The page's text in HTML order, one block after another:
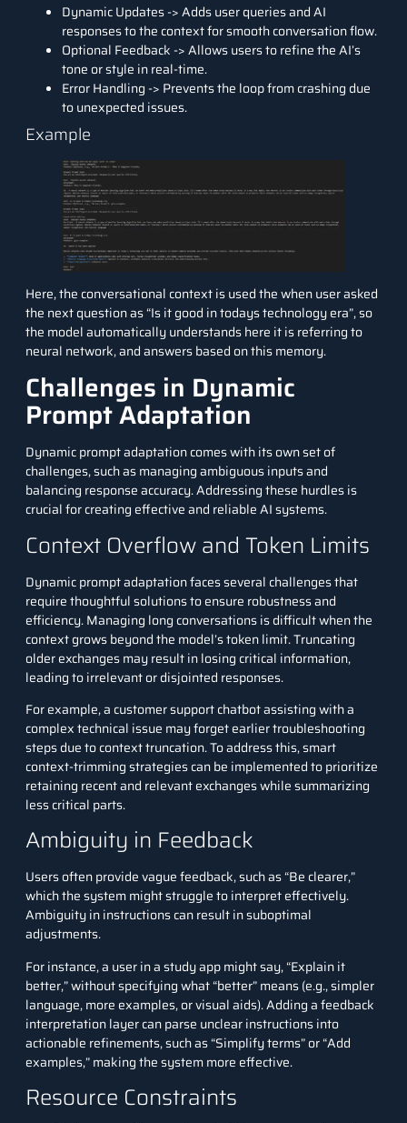
Dynamic Updates -> Adds user queries and AI
responses to the context for smooth conversation flow.
Optional Feedback -> Allows users to refine the AI’s
tone or style in real-time.
Error Handling -> Prevents the loop from crashing due
to unexpected issues.
Example
Here, the conversational context is used the when user asked
the next question as “Is it good in todays technology era”, so
the model automatically understands here it is referring to
neural network, and answers based on this memory.
Challenges in Dynamic
Prompt Adaptation
Dynamic prompt adaptation comes with its own set of
challenges, such as managing ambiguous inputs and
balancing response accuracy. Addressing these hurdles is
crucial for creating effective and reliable AI systems.
Context Overflow and Token Limits
Dynamic prompt adaptation faces several challenges that
require thoughtful solutions to ensure robustness and
efficiency. Managing long conversations is difficult when the
context grows beyond the model’s token limit. Truncating
older exchanges may result in losing critical information,
leading to irrelevant or disjointed responses.
For example, a customer support chatbot assisting with a
complex technical issue may forget earlier troubleshooting
steps due to context truncation. To address this, smart
context-trimming strategies can be implemented to prioritize
retaining recent and relevant exchanges while summarizing
less critical parts.
Ambiguity in Feedback
Users often provide vague feedback, such as “Be clearer,”
which the system might struggle to interpret effectively.
Ambiguity in instructions can result in suboptimal
adjustments.
For instance, a user in a study app might say, “Explain it
better,” without specifying what “better” means (e.g., simpler
language, more examples, or visual aids). Adding a feedback
interpretation layer can parse unclear instructions into
actionable refinements, such as “Simplify terms” or “Add
examples,” making the system more effective.
Resource Constraints